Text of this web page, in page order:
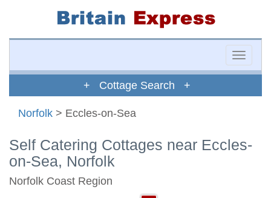
Toggle
+ Cottage Search +
Norfolk > Eccles-on-Sea
Self Catering Cottages near Eccles-
on-Sea, Norfolk
Norfolk Coast Region